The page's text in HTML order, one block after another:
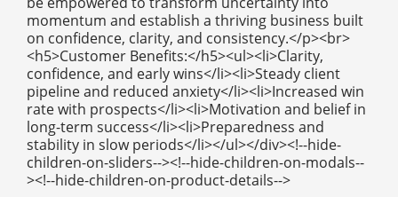
momentum and establish a thriving business built
on confidence, clarity, and consistency.</p><br>
<h5>Customer Benefits:</h5><ul><li>Clarity,
confidence, and early wins</li><li>Steady client
pipeline and reduced anxiety</li><li>Increased win
rate with prospects</li><li>Motivation and belief in
long-term success</li><li>Preparedness and
stability in slow periods</li></ul></div><!--hide-
children-on-sliders--><!--hide-children-on-modals--
><!--hide-children-on-product-details-->